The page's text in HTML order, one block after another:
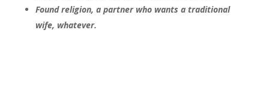
Found religion, a partner who wants a traditional
wife, whatever.